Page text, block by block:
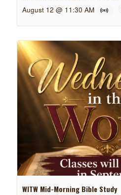
August 12 @ 11:30 AM
WITW Mid-Morning Bible Study